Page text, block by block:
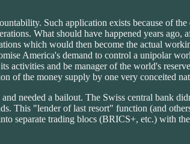
Such application exists because of the
What should have happened years ago,
which would then become the actual
America's demand to control a unipolar
activities and be manager of the world's
of the money supply by one very conceited
needed a bailout. The Swiss central bank
This "lender of last resort" function (and
separate trading blocs (BRICS+, etc.) with